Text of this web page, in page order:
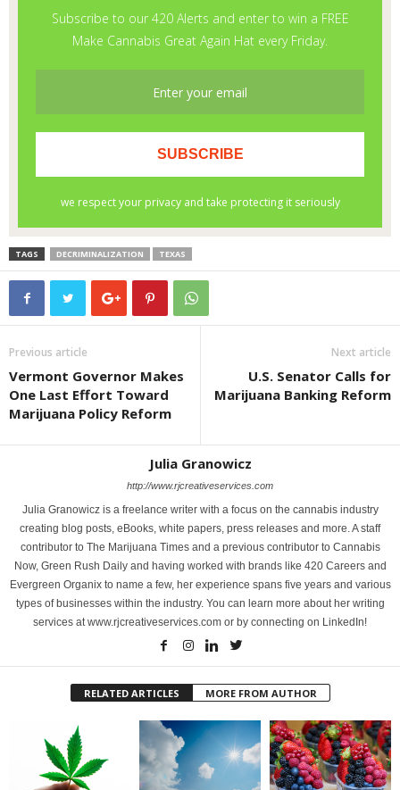
TAGS DECRIMINALIZATION TEXAS
Previous article
Vermont Governor Makes
One Last Effort Toward
Marijuana Policy Reform
Next article
U.S. Senator Calls for
Marijuana Banking Reform
Julia Granowicz
http://www.rjcreativeservices.com
Julia Granowicz is a freelance writer with a focus on the cannabis industry
creating blog posts, eBooks, white papers, press releases and more. A staff
contributor to The Marijuana Times and a previous contributor to Cannabis
Now, Green Rush Daily and having worked with brands like 420 Careers and
Evergreen Organix to name a few, her experience spans five years and various
types of businesses within the industry. You can learn more about her writing
services at www.rjcreativeservices.com or by connecting on LinkedIn!
RELATED ARTICLES MORE FROM AUTHOR